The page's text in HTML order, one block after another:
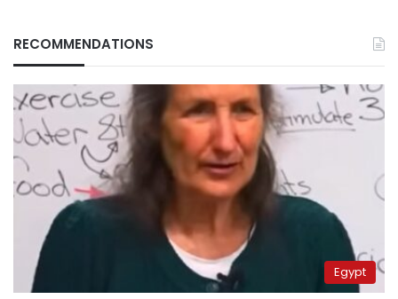
RECOMMENDATIONS
Egypt